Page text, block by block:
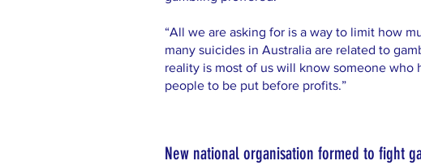
“All we are asking for is a way to limit how
many suicides in Australia are related to
reality is most of us will know someone who
people to be put before profits.”
New national organisation formed to fight